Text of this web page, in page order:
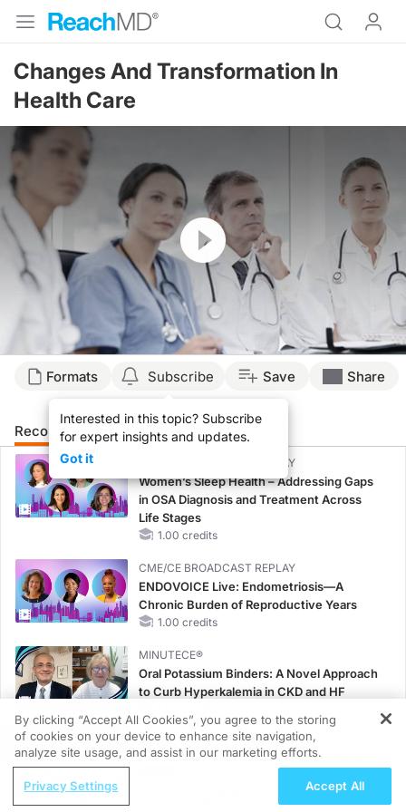
Changes And Transformation In
Health Care
Resume
Formats Subscribe
Interested in this topic? Subscribe
for expert insights and updates.
Got it
Save Share
Recommended Details
CME/CE BROADCAST REPLAY
Women’s Sleep Health – Addressing Gaps
in OSA Diagnosis and Treatment Across
Life Stages
1.00 credits
CME/CE BROADCAST REPLAY
ENDOVOICE Live: Endometriosis—A
Chronic Burden of Reproductive Years
1.00 credits
MINUTECE®
Oral Potassium Binders: A Novel Approach
to Curb Hyperkalemia in CKD and HF
MINUTECE®
Potassium Binders: Safety Comes First!
REGISTER
Making Sense of Competing Breast
By clicking “Accept All Cookies”, you agree to the storing
of cookies on your device to enhance site navigation,
analyze site usage, and assist in our marketing efforts.
Privacy Settings Accept All